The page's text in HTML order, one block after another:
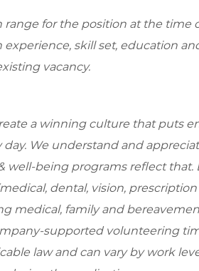
for the position at the time
skill set, education
vacancy.
a winning culture that puts
We understand and
being programs reflect that.
dental, vision,
medical, family and
supported volunteering
law and can vary by work